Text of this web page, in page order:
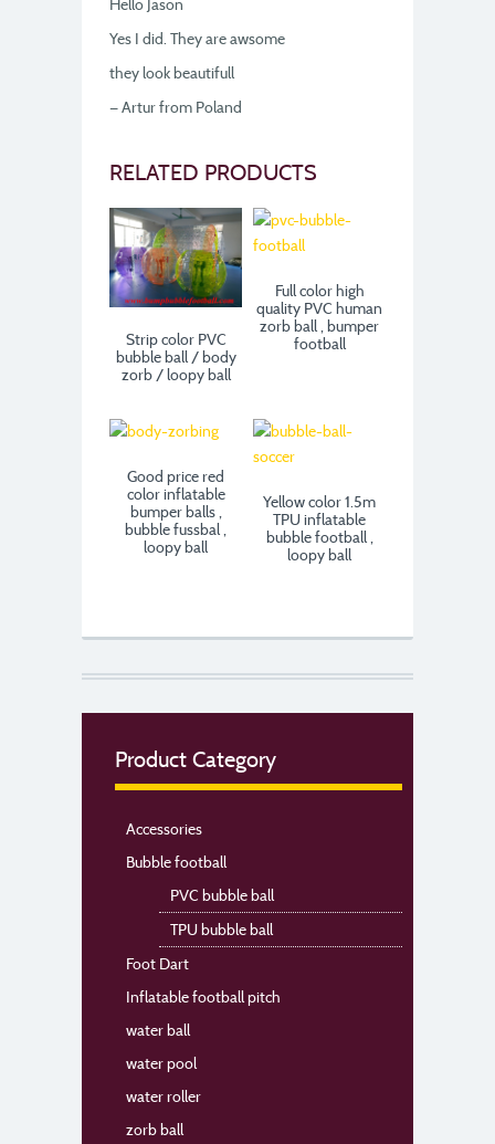
Hello Jason
Yes I did. They are awsome
they look beautifull
— Artur from Poland
RELATED PRODUCTS
Strip color PVC
bubble ball / body
zorb / loopy ball
Full color high
quality PVC human
zorb ball , bumper
football
Good price red
color inflatable
bumper balls ,
bubble fussbal ,
loopy ball
Yellow color 1.5m
TPU inflatable
bubble football ,
loopy ball
Product Category
Accessories
Bubble football
PVC bubble ball
TPU bubble ball
Foot Dart
Inflatable football pitch
water ball
water pool
water roller
zorb ball